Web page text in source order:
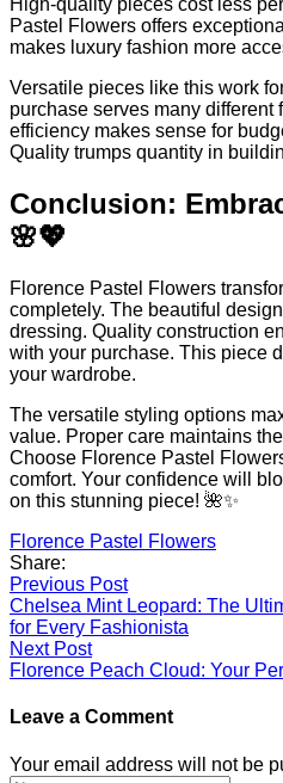
High-quality pieces cost less
Pastel Flowers offers
makes luxury fashion more
Versatile pieces like this work
purchase serves many different
efficiency makes sense for
Quality trumps quantity in
Conclusion:
🌸💖
Florence Pastel Flowers
completely. The beautiful
dressing. Quality construction
with your purchase. This piece
your wardrobe.
The versatile styling options
value. Proper care maintains
Choose Florence Pastel
comfort. Your confidence will
on this stunning piece! 🌺✨
Florence Pastel Flowers
Share:
Post
navigation
Previous Post
Chelsea Mint Leopard: The
for Every Fashionista
Next Post
Florence Peach Cloud: Your
Leave a Comment
Your email address will not be